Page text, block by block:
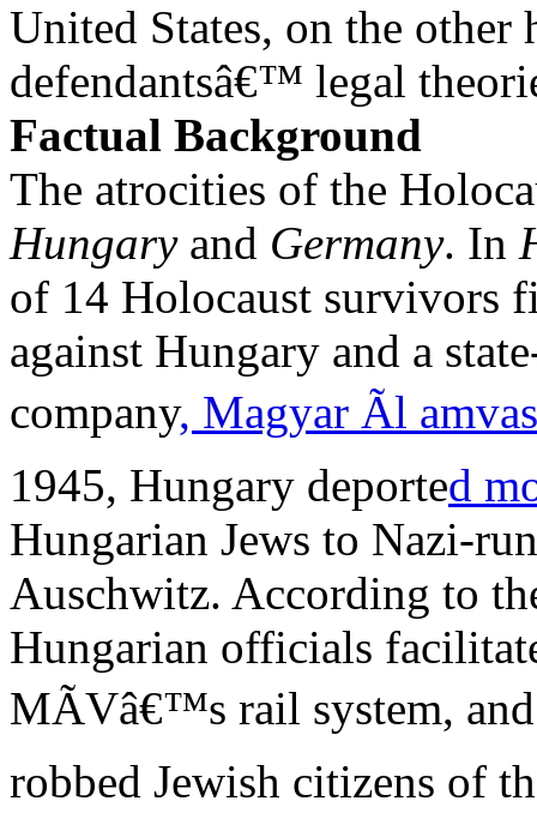
United States, on the other
defendantsâ€™ legal
Factual Background
The atrocities of the
Hungary and Germany. In
of 14 Holocaust survivors
against Hungary and a
company, Magyar Ãl
1945, Hungary deported
Hungarian Jews to Nazi-
Auschwitz. According to
Hungarian officials
MÃVâ€™s rail system,
robbed Jewish citizens of